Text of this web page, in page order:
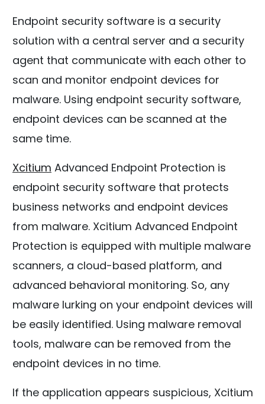
Endpoint security software is a security
solution with a central server and a security
agent that communicate with each other to
scan and monitor endpoint devices for
malware. Using endpoint security software,
endpoint devices can be scanned at the
same time.
Xcitium Advanced Endpoint Protection is
endpoint security software that protects
business networks and endpoint devices
from malware. Xcitium Advanced Endpoint
Protection is equipped with multiple malware
scanners, a cloud-based platform, and
advanced behavioral monitoring. So, any
malware lurking on your endpoint devices will
be easily identified. Using malware removal
tools, malware can be removed from the
endpoint devices in no time.
If the application appears suspicious, Xcitium